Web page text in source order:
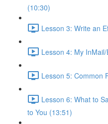
(10:30)
Lesson 3: Write an
Lesson 4: My
Lesson 5: Common
Lesson 6: What to
to You (13:51)